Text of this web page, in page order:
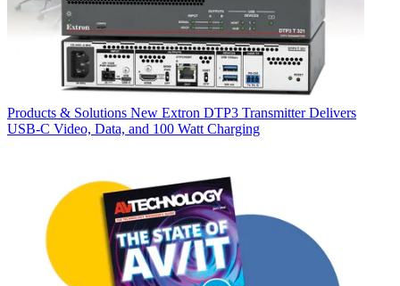
Products & Solutions New Extron DTP3 Transmitter Delivers
USB‑C Video, Data, and 100 Watt Charging